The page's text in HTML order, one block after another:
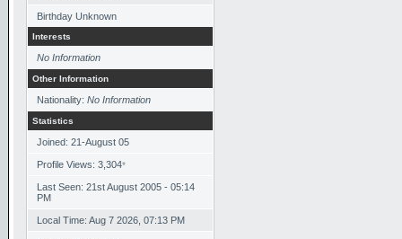
Birthday Unknown
Interests
No Information
Other Information
Nationality: No Information
Statistics
Joined: 21-August 05
Profile Views: 3,304*
Last Seen: 21st August 2005 - 05:14
PM
Local Time: Aug 7 2026, 07:13 PM